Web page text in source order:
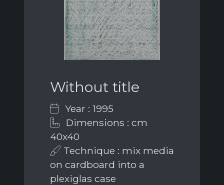
Without title
Year : 1995
Dimensions : cm
40x40
Technique : mix media
on cardboard into a
plexiglas case